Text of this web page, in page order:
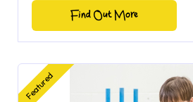
Find Out More
Featured